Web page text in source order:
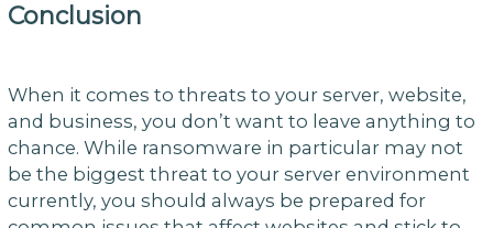
Conclusion
When it comes to threats to your server, website,
and business, you don’t want to leave anything to
chance. While ransomware in particular may not
be the biggest threat to your server environment
currently, you should always be prepared for